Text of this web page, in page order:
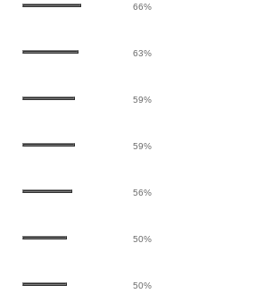
66%
63%
59%
59%
56%
50%
50%